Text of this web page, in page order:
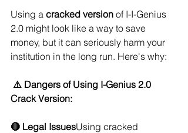
Using a cracked version of I-I-Genius
2.0 might look like a way to save
money, but it can seriously harm your
institution in the long run. Here's why:
⚠️ Dangers of Using I-Genius 2.0
Crack Version:
🔴 Legal IssuesUsing cracked